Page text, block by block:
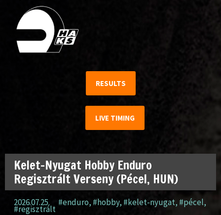
RESULTS
LIVE TIMING
Kelet-Nyugat Hobby Enduro
Regisztrált Verseny (Pécel, HUN)
2026.07.25. #enduro, #hobby, #kelet-nyugat, #pécel,
#regisztrált